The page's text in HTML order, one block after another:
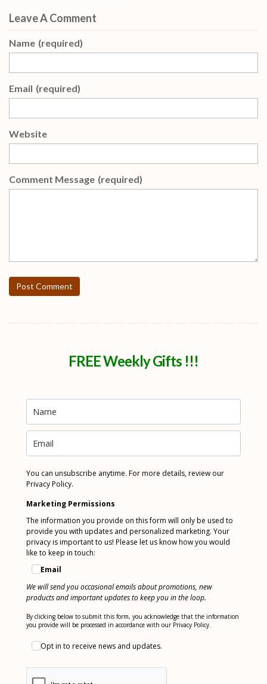
Leave A Comment
Name (required)
Email (required)
Website
Comment Message (required)
Post Comment
FREE Weekly Gifts !!!
You can unsubscribe anytime. For more details, review our
Privacy Policy.
Marketing Permissions
The information you provide on this form will only be used to
provide you with updates and personalized marketing. Your
privacy is important to us! Please let us know how you would
like to keep in touch:
Email
We will send you occasional emails about promotions, new
products and important updates to keep you in the loop.
By clicking below to submit this form, you acknowledge that the information
you provide will be processed in accordance with our Privacy Policy.
Opt in to receive news and updates.